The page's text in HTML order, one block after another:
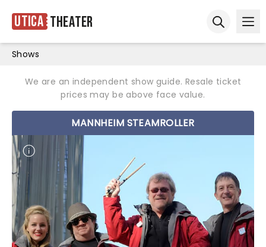
Utica Theater
Shows
We are an independent show guide. Resale ticket
prices may be above face value.
MANNHEIM STEAMROLLER